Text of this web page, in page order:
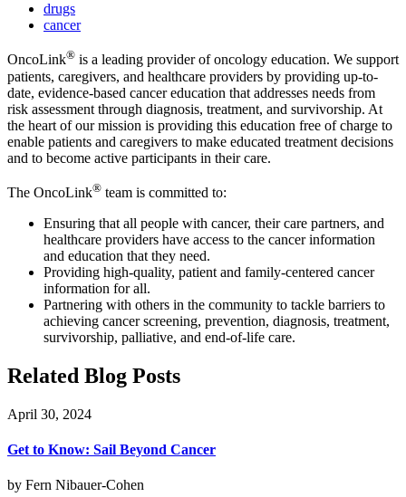
drugs
cancer
OncoLink® is a leading provider of oncology education. We support
patients, caregivers, and healthcare providers by providing up-to-
date, evidence-based cancer education that addresses needs from
risk assessment through diagnosis, treatment, and survivorship. At
the heart of our mission is providing this education free of charge to
enable patients and caregivers to make educated treatment decisions
and to become active participants in their care.
The OncoLink® team is committed to:
Ensuring that all people with cancer, their care partners, and
healthcare providers have access to the cancer information
and education that they need.
Providing high-quality, patient and family-centered cancer
information for all.
Partnering with others in the community to tackle barriers to
achieving cancer screening, prevention, diagnosis, treatment,
survivorship, palliative, and end-of-life care.
Related Blog Posts
April 30, 2024
Get to Know: Sail Beyond Cancer
by Fern Nibauer-Cohen